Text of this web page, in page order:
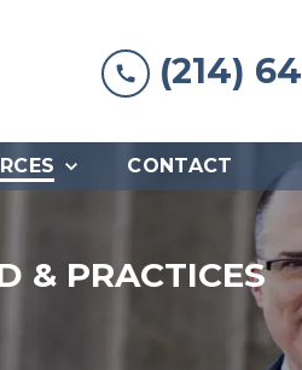
(214)
CONTACT
& PRACTICES